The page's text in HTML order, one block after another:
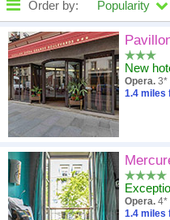
Order by: Popularity
High to low
A - Z
Close - far
High to low
Low to high
New
Opera. 3*
1.4 miles
Opera. 4*
1.4 miles